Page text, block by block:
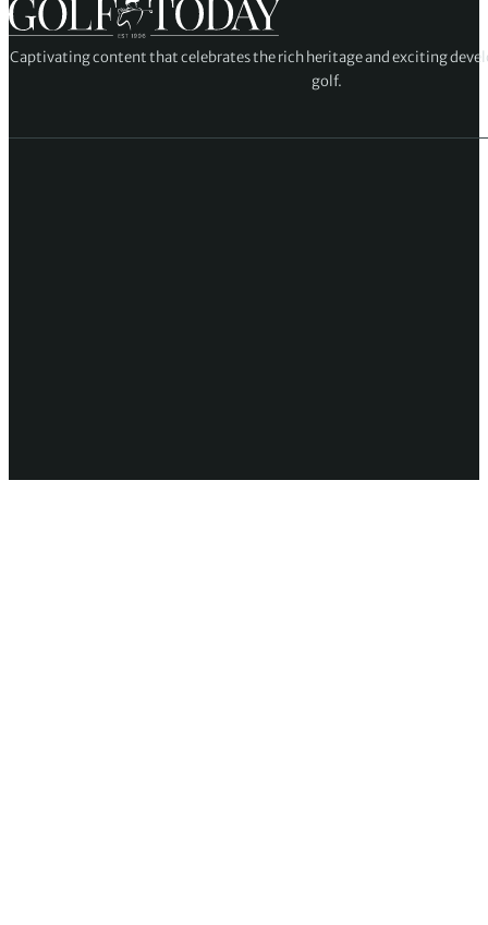
Captivating content that celebrates the rich heritage and exciting
golf.